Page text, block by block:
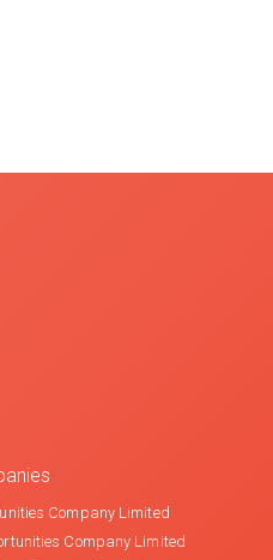
Company Limited
Company Limited